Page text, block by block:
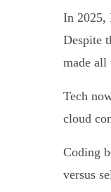
In 2025,
Despite
made all
Tech
cloud
Coding
versus